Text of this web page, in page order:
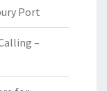
Port
–